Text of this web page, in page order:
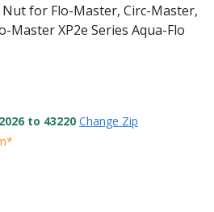
for Flo-Master, Circ-Master,
Master XP2e Series Aqua-Flo
to 43220 Change Zip